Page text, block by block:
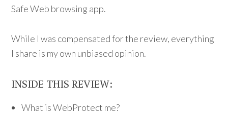
Safe Web browsing app.
While I was compensated for the review, everything
I share is my own unbiased opinion.
INSIDE THIS REVIEW:
What is WebProtect me?